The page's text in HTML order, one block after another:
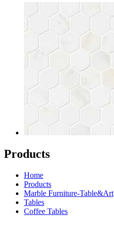
Products
Home
Products
Marble Furniture-Table&Art
Tables
Coffee Tables